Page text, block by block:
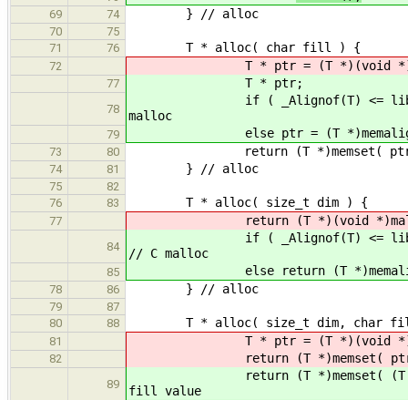
69 74 } // alloc
70
75
71
76 T * alloc( char fill ) {
72 T * ptr = (T *)(void
77 T * ptr;
78
if ( _Alignof(T) <= libAlign()
malloc
79 else ptr = (T *)memalign(
73 80 return (T *)memset( ptr,
74 81 } // alloc
75
82
76
83 T * alloc( size_t dim ) {
77 return (T *)(void *)malloc(
84
if ( _Alignof(T) <= libAlign()
// C malloc
85 else return (T *)memalign(
78 86 } // alloc
79
87
80
88 T * alloc( size_t dim, char
81 T * ptr = (T *)(void
82 return (T *)memset( ptr,
89
return (T *)memset( (T
fill value